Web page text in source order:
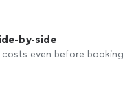
by-side
even before booking